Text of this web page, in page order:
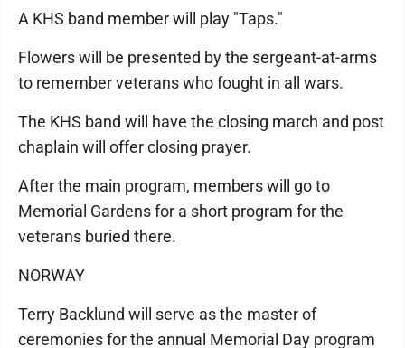
A KHS band member will play "Taps."
Flowers will be presented by the sergeant-at-arms
to remember veterans who fought in all wars.
The KHS band will have the closing march and post
chaplain will offer closing prayer.
After the main program, members will go to
Memorial Gardens for a short program for the
veterans buried there.
NORWAY
Terry Backlund will serve as the master of
ceremonies for the annual Memorial Day program